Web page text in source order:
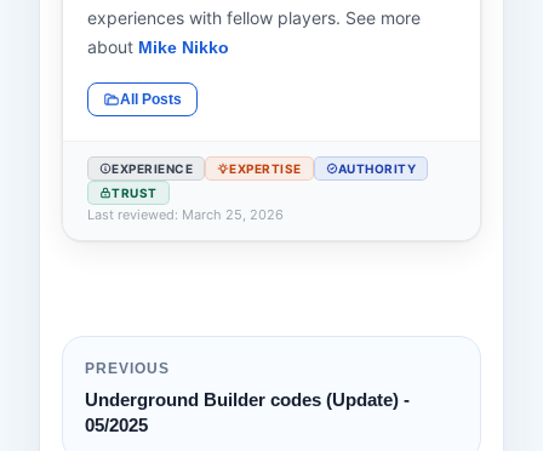
experiences with fellow players. See more
about Mike Nikko
All Posts
EXPERIENCE EXPERTISE
AUTHORITY
TRUST
Last reviewed: March 25, 2026
PREVIOUS
Underground Builder codes (Update) -
05/2025